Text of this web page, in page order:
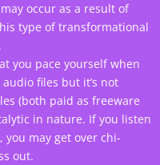
occur as a result of
type of transformational
you pace yourself when
files but it’s not
(both paid as freeware
in nature. If you listen
may get over chi-
out.